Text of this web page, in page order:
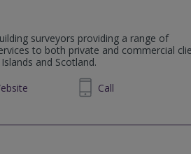
surveyors providing a range of
to both private and commercial
and Scotland.
site
01463 729825 Call